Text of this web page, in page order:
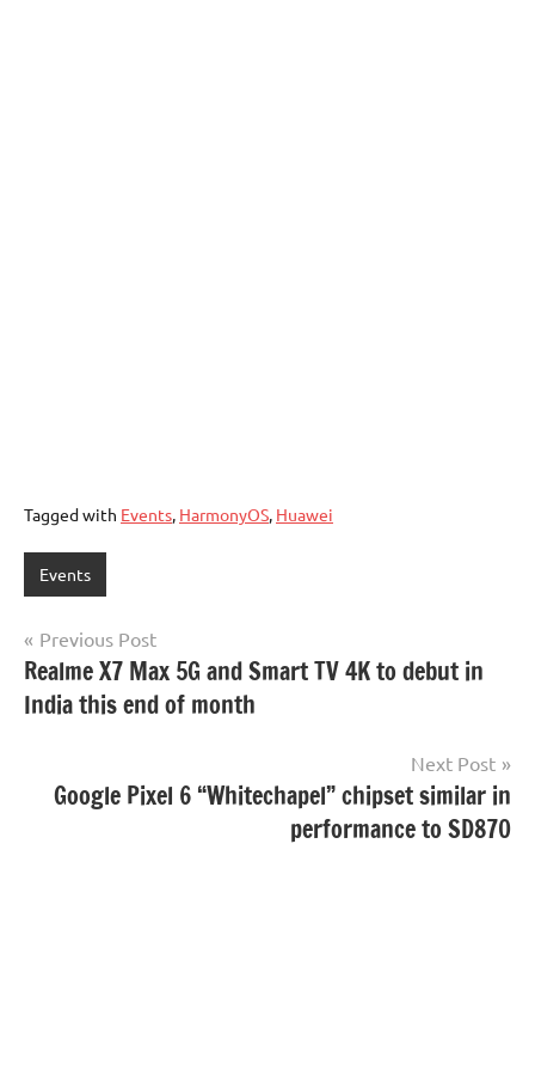
Tagged with Events, HarmonyOS, Huawei
Events
Post
navigation
Previous Post
Realme X7 Max 5G and Smart TV 4K to debut in
India this end of month
Next Post
Google Pixel 6 “Whitechapel” chipset similar in
performance to SD870